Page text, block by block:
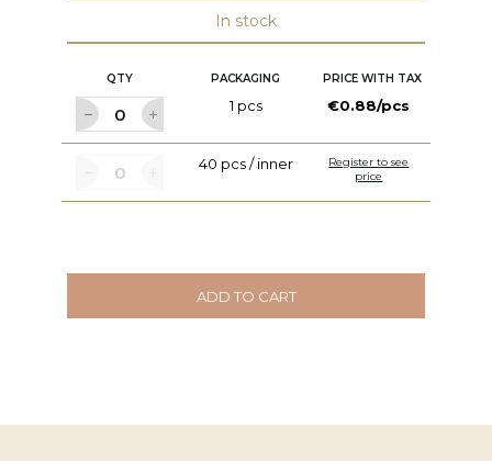
In stock
QTY PACKAGING PRICE WITH TAX
1 pcs €0.88/pcs
40 pcs / inner
Register to see
price
ADD TO CART